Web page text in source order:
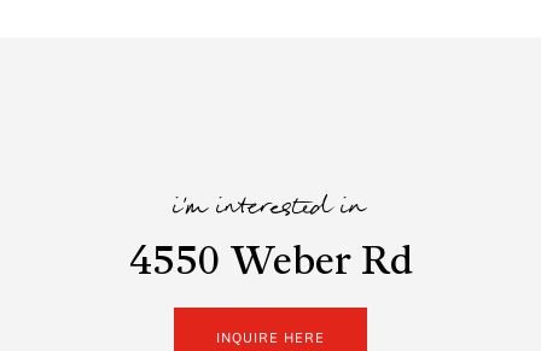
i'm interested in
4550 Weber Rd
INQUIRE HERE